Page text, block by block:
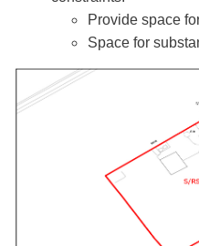
Provide space
Space for